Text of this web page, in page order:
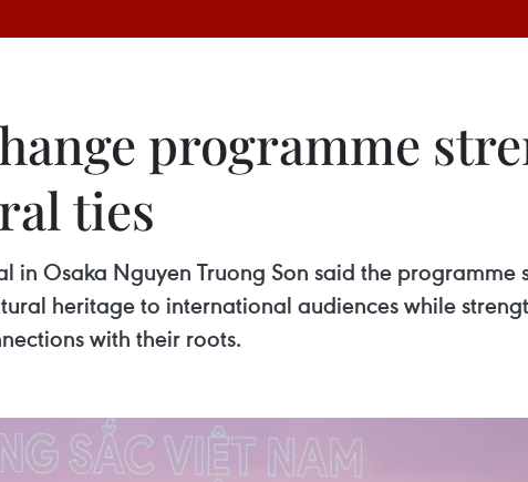
programme
ties
in Osaka Nguyen Truong Son said the
heritage to international audiences while
with their roots.